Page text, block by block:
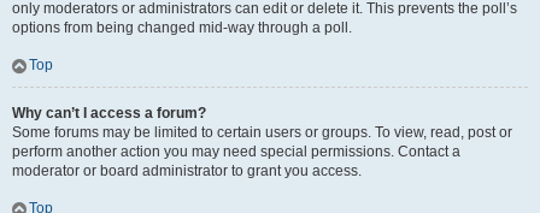
only moderators or administrators can edit or delete it. This prevents the poll’s
options from being changed mid-way through a poll.
Top
Why can’t I access a forum?
Some forums may be limited to certain users or groups. To view, read, post or
perform another action you may need special permissions. Contact a
moderator or board administrator to grant you access.
Top